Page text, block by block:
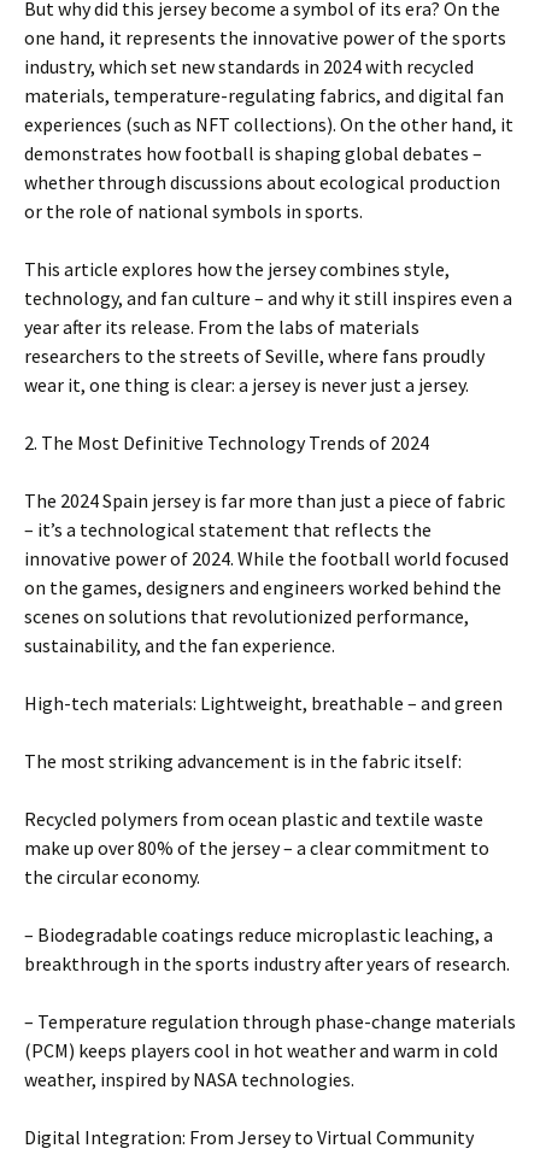
But why did this jersey become a symbol of its era? On the
one hand, it represents the innovative power of the sports
industry, which set new standards in 2024 with recycled
materials, temperature-regulating fabrics, and digital fan
experiences (such as NFT collections). On the other hand, it
demonstrates how football is shaping global debates –
whether through discussions about ecological production
or the role of national symbols in sports.
This article explores how the jersey combines style,
technology, and fan culture – and why it still inspires even a
year after its release. From the labs of materials
researchers to the streets of Seville, where fans proudly
wear it, one thing is clear: a jersey is never just a jersey.
2. The Most Definitive Technology Trends of 2024
The 2024 Spain jersey is far more than just a piece of fabric
– it’s a technological statement that reflects the
innovative power of 2024. While the football world focused
on the games, designers and engineers worked behind the
scenes on solutions that revolutionized performance,
sustainability, and the fan experience.
High-tech materials: Lightweight, breathable – and green
The most striking advancement is in the fabric itself:
Recycled polymers from ocean plastic and textile waste
make up over 80% of the jersey – a clear commitment to
the circular economy.
– Biodegradable coatings reduce microplastic leaching, a
breakthrough in the sports industry after years of research.
– Temperature regulation through phase-change materials
(PCM) keeps players cool in hot weather and warm in cold
weather, inspired by NASA technologies.
Digital Integration: From Jersey to Virtual Community